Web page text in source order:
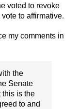
voted to revoke
to affirmative.
my comments in
the
Senate
this is the
to and